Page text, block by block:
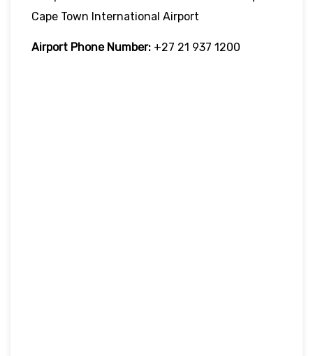
Cape Town International Airport
Airport Phone Number: +27 21 937 1200